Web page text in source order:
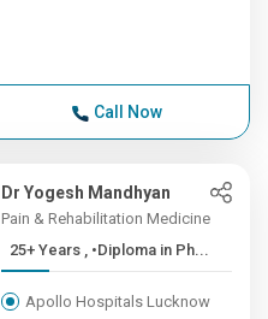
Call Now
Dr Yogesh Mandhyan
Pain & Rehabilitation Medicine
25+ Years , •Diploma in Ph...
Apollo Hospitals Lucknow